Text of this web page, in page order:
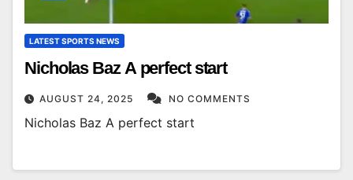
LATEST SPORTS NEWS
Nicholas Baz A perfect start
AUGUST 24, 2025 NO COMMENTS
Nicholas Baz A perfect start